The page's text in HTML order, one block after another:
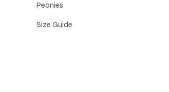
Peonies
Size Guide